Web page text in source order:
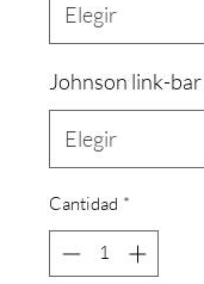
Elegir
Johnson link-
Elegir
Cantidad *